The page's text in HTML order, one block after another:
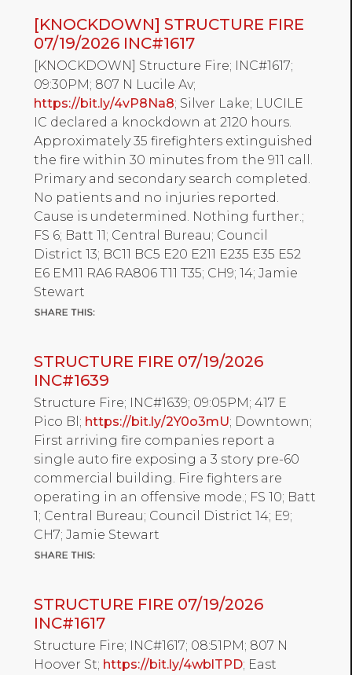
[KNOCKDOWN] STRUCTURE FIRE
07/19/2026 INC#1617
[KNOCKDOWN] Structure Fire; INC#1617;
09:30PM; 807 N Lucile Av;
https://bit.ly/4vP8Na8; Silver Lake; LUCILE
IC declared a knockdown at 2120 hours.
Approximately 35 firefighters extinguished
the fire within 30 minutes from the 911 call.
Primary and secondary search completed.
No patients and no injuries reported.
Cause is undetermined. Nothing further.;
FS 6; Batt 11; Central Bureau; Council
District 13; BC11 BC5 E20 E211 E235 E35 E52
E6 EM11 RA6 RA806 T11 T35; CH9; 14; Jamie
Stewart
STRUCTURE FIRE 07/19/2026
INC#1639
Structure Fire; INC#1639; 09:05PM; 417 E
Pico Bl; https://bit.ly/2Y0o3mU; Downtown;
First arriving fire companies report a
single auto fire exposing a 3 story pre-60
commercial building. Fire fighters are
operating in an offensive mode.; FS 10; Batt
1; Central Bureau; Council District 14; E9;
CH7; Jamie Stewart
STRUCTURE FIRE 07/19/2026
INC#1617
Structure Fire; INC#1617; 08:51PM; 807 N
Hoover St; https://bit.ly/4wblTPD; East